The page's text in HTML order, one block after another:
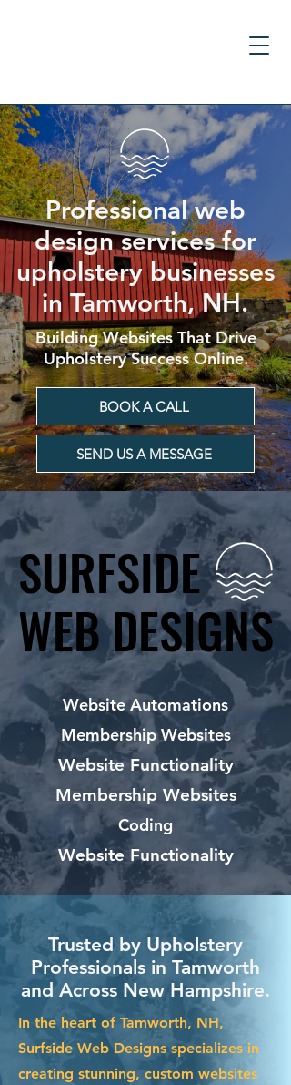
Professional web
design services for
upholstery businesses
in Tamworth, NH.
Building Websites That Drive
Upholstery Success Online.
BOOK A CALL
SEND US A MESSAGE
SURFSIDE
WEB DESIGNS
SURFSIDE
WEB DESIGNS
Website Automations
Membership Websites
Website Functionality
Membership Websites
Coding
Website Functionality
Trusted by Upholstery
Professionals in Tamworth
and Across New Hampshire.
In the heart of Tamworth, NH,
Surfside Web Designs specializes in
creating stunning, custom websites